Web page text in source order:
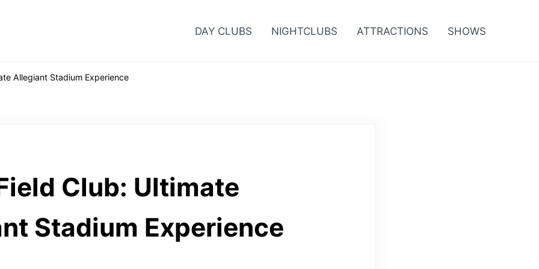
DAY CLUBS NIGHTCLUBS ATTRACTIONS SHOWS
Allegiant Stadium Experience
Club: Ultimate
Stadium Experience